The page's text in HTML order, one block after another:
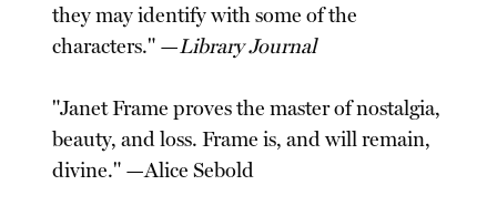
they may identify with some of the
characters." —Library Journal
"Janet Frame proves the master of nostalgia,
beauty, and loss. Frame is, and will remain,
divine." —Alice Sebold